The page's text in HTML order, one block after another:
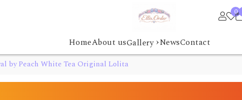
0
HomeAbout usGallery ›NewsContact
by Peach White Tea Original Lolita